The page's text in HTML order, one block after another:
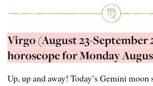
Virgo (August 23-September
horoscope for Monday
Up, up and away! Today’s Gemini moon